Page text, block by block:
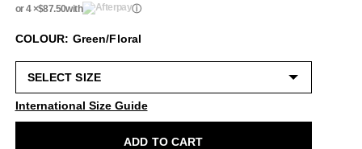
or 4 ×$87.50with ⓘ
COLOUR: Green/Floral
International Size Guide
ADD TO CART